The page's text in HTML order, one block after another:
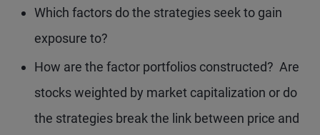
Which factors do the strategies seek to gain
exposure to?
How are the factor portfolios constructed? Are
stocks weighted by market capitalization or do
the strategies break the link between price and